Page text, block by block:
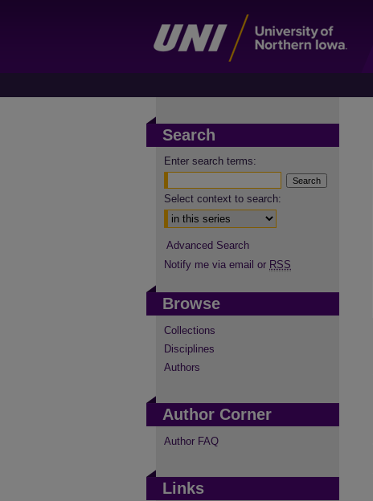
Search
Enter search terms:
Select context to search:
Advanced Search
Notify me via email or RSS
Browse
Collections
Disciplines
Authors
Author Corner
Author FAQ
Links